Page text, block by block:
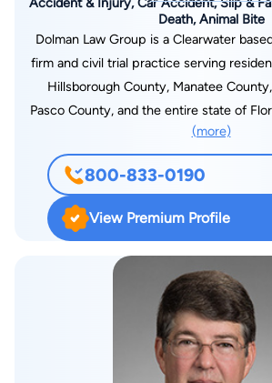
Death, Animal Bite
Dolman Law Group is a Clearwater
firm and civil trial practice serving
Hillsborough County, Manatee
Pasco County, and the entire state of Florida. Matthew
and Christian Myer were both named
2013 and 2014. Mr. Dolman is a lifetime member of the Million
Dollar and Multi-Million Dollar
formerly selected to the "Legal Elite"
Magazine. He presently maintains a 10.0 rating on AVVO.COM.
The Dolman Law Group only represents
catastrophic cases throughout the State
presently maintain a roster of seven
Tampa Bay's 50 fastest growing
(more)
800-833-0190
View Premium Profile